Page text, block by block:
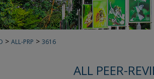
> ALL-PRP > 3616
ALL PEER-